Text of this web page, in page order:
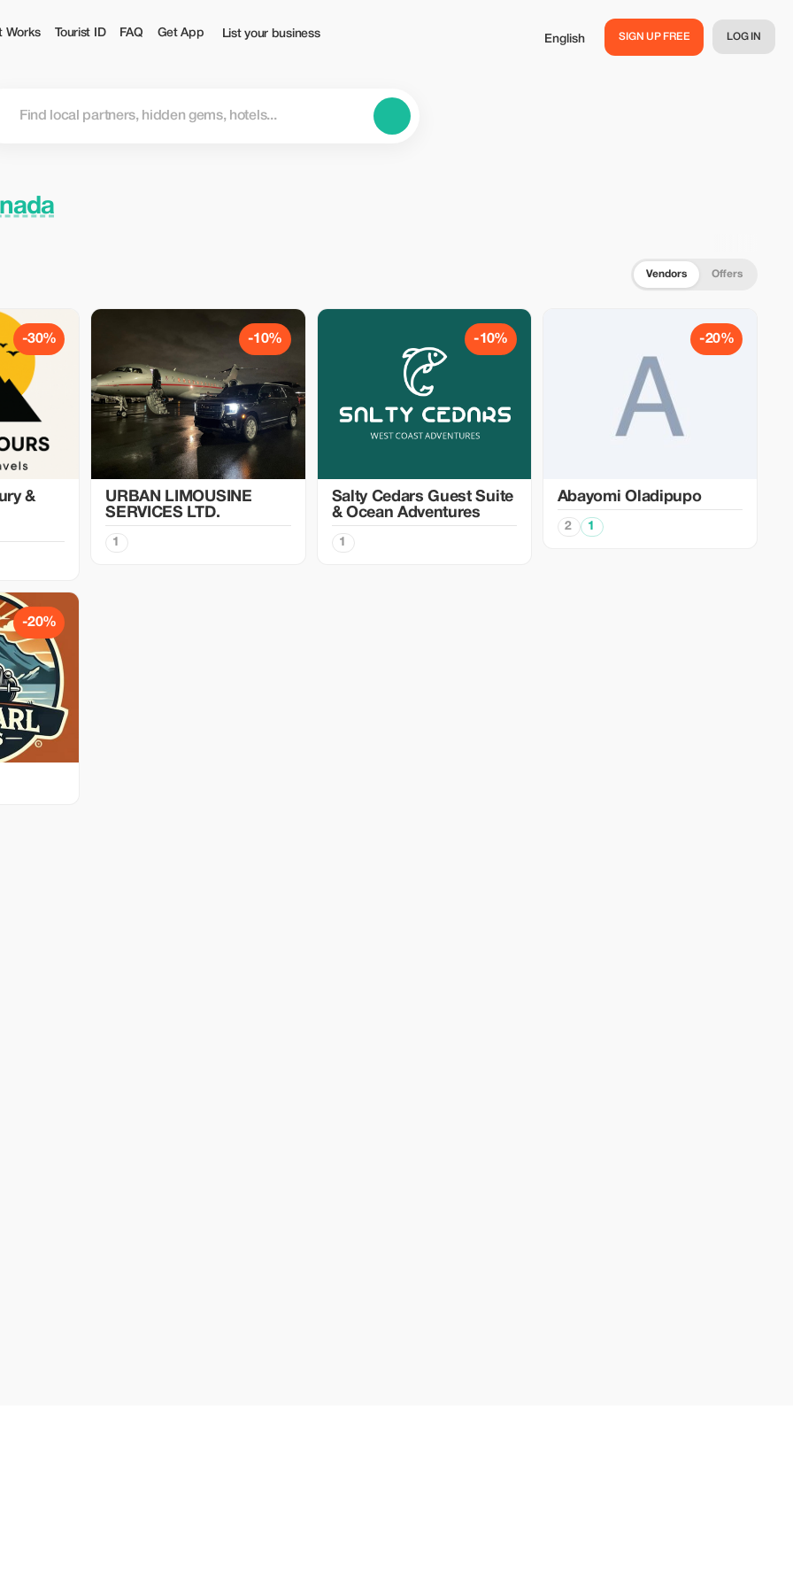
Works Tourist ID FAQ Get App List your business English SIGN UP FREE LOG IN
Vendors Offers
-30%
&
-10%
URBAN LIMOUSINE
SERVICES LTD.
1
-10%
Salty Cedars Guest Suite
& Ocean Adventures
1
-20%
Abayomi Oladipupo
2 1
-20%